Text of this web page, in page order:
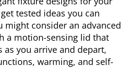
tested ideas you can
might consider an advanced
a motion-sensing lid that
as you arrive and depart,
warming, and self-